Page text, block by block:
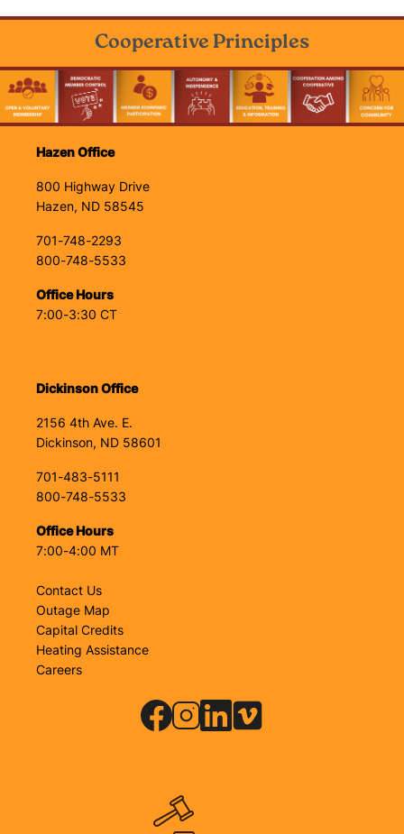
Cooperative Principles
Image
Hazen Office
800 Highway Drive
Hazen, ND 58545
701-748-2293
800-748-5533
Office Hours
7:00-3:30 CT
Dickinson Office
2156 4th Ave. E.
Dickinson, ND 58601
701-483-5111
800-748-5533
Office Hours
7:00-4:00 MT
Contact Us
Outage Map
Capital Credits
Heating Assistance
Careers
ImageImageImageImage
Image